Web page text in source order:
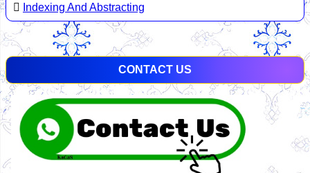
Indexing And Abstracting
CONTACT US